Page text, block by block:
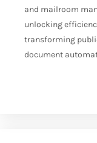
and mailroom
unlocking
transforming
document